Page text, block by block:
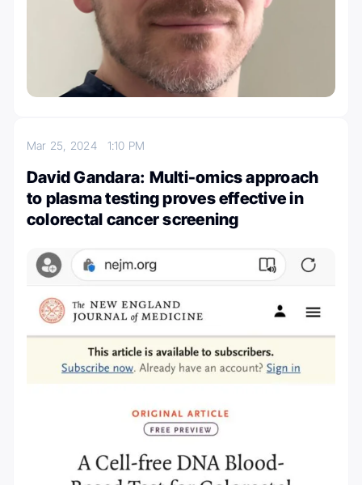
Mar 25, 2024 1:10 PM
David Gandara: Multi-omics approach
to plasma testing proves effective in
colorectal cancer screening